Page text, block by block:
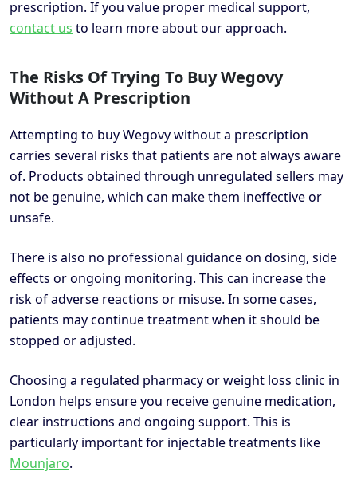
prescription. If you value proper medical support,
contact us to learn more about our approach.
The Risks Of Trying To Buy Wegovy
Without A Prescription
Attempting to buy Wegovy without a prescription
carries several risks that patients are not always aware
of. Products obtained through unregulated sellers may
not be genuine, which can make them ineffective or
unsafe.
There is also no professional guidance on dosing, side
effects or ongoing monitoring. This can increase the
risk of adverse reactions or misuse. In some cases,
patients may continue treatment when it should be
stopped or adjusted.
Choosing a regulated pharmacy or weight loss clinic in
London helps ensure you receive genuine medication,
clear instructions and ongoing support. This is
particularly important for injectable treatments like
Mounjaro.